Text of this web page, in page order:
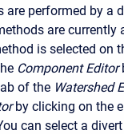
are performed by a
are
is selected on
Component Editor
of the Watershed
by clicking on the
can select a